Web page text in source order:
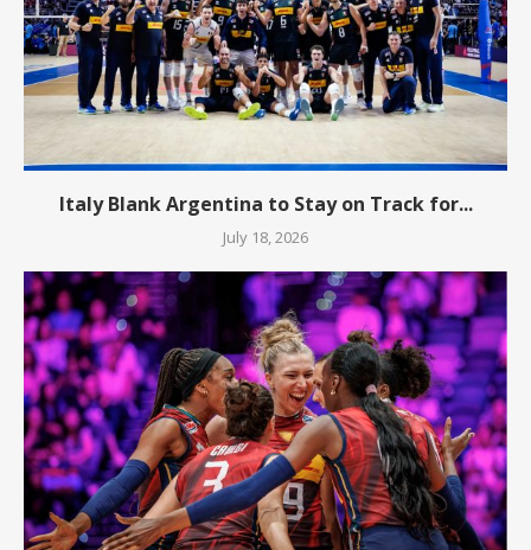
Italy Blank Argentina to Stay on Track for...
July 18, 2026